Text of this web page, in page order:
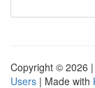
Copyright © 2026 |
Users | Made with